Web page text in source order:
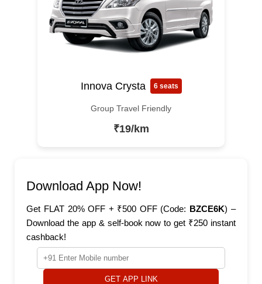
Innova Crysta 6 seats
Group Travel Friendly
₹19/km
Download App Now!
Get FLAT 20% OFF + ₹500 OFF (Code: BZCE6K) –
Download the app & self-book now to get ₹250 instant
cashback!
GET APP LINK